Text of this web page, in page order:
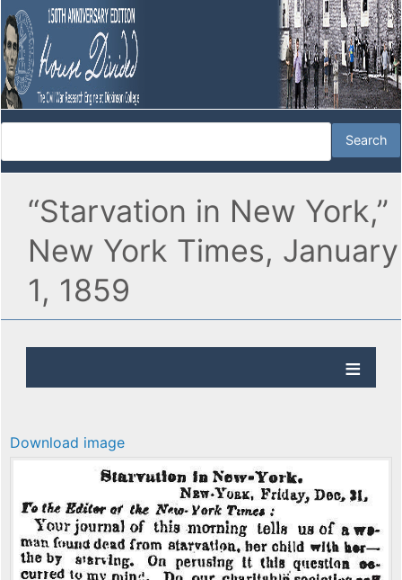
“Starvation in New York,”
New York Times, January
1, 1859
Download image